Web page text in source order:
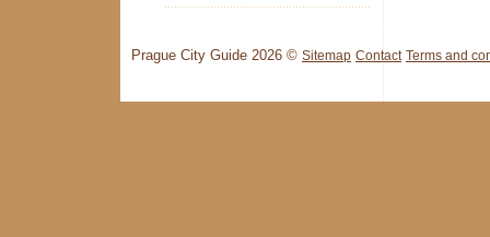
Prague City Guide 2026 © Sitemap Contact Terms and